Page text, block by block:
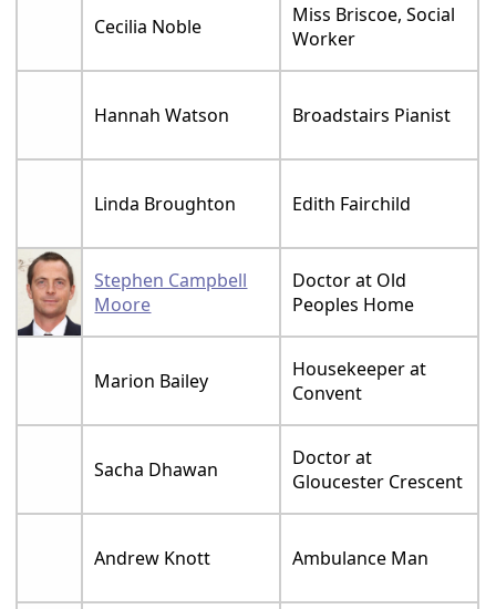
Cecilia Noble
Miss Briscoe, Social
Worker
Hannah Watson Broadstairs Pianist
Linda Broughton Edith Fairchild
Stephen Campbell
Moore
Doctor at Old
Peoples Home
Marion Bailey
Housekeeper at
Convent
Sacha Dhawan
Doctor at
Gloucester Crescent
Andrew Knott Ambulance Man